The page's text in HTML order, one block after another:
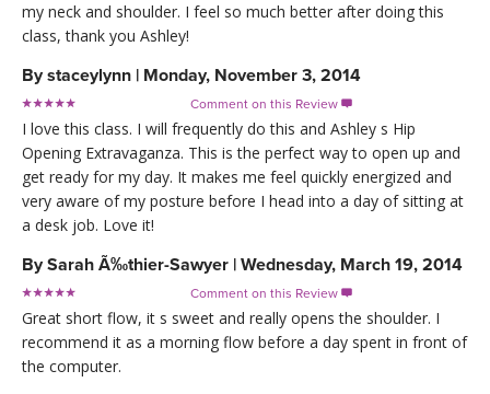
my neck and shoulder. I feel so much better after doing this
class, thank you Ashley!
Bystaceylynn | Monday, November 3, 2014
Comment on this Review 
I love this class. I will frequently do this and Ashley s Hip
Opening Extravaganza. This is the perfect way to open up and
get ready for my day. It makes me feel quickly energized and
very aware of my posture before I head into a day of sitting at
a desk job. Love it!
BySarah Ã‰thier-Sawyer | Wednesday, March 19, 2014
Comment on this Review 
Great short flow, it s sweet and really opens the shoulder. I
recommend it as a morning flow before a day spent in front of
the computer.